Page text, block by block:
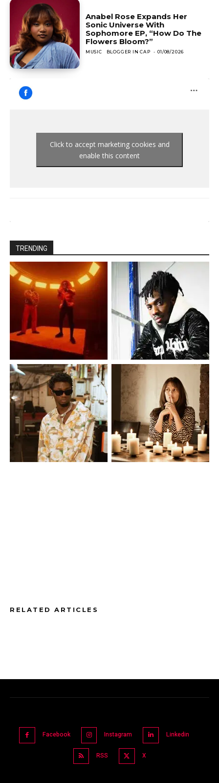
Anabel Rose Expands Her
Sonic Universe With
Sophomore EP, “How Do The
Flowers Bloom?”
MUSIC BLOGGER IN CAP - 01/08/2026
Click to accept marketing cookies and
enable this content
TRENDING
RELATED ARTICLES
Facebook Instagram Linkedin
RSS X